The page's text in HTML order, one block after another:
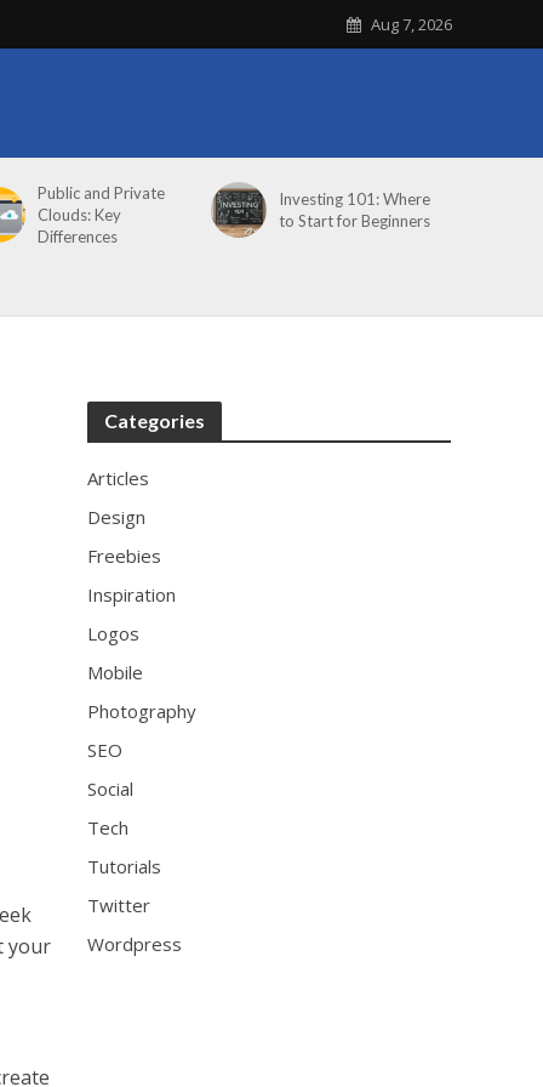
Aug 7, 2026
Public and Private
Clouds: Key
Differences
Investing 101: Where
to Start for Beginners
your
Categories
Articles
Design
Freebies
Inspiration
Logos
Mobile
Photography
SEO
Social
Tech
Tutorials
Twitter
Wordpress